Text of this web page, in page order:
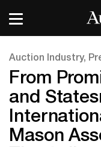
Auction Industry,
From
and
Mason